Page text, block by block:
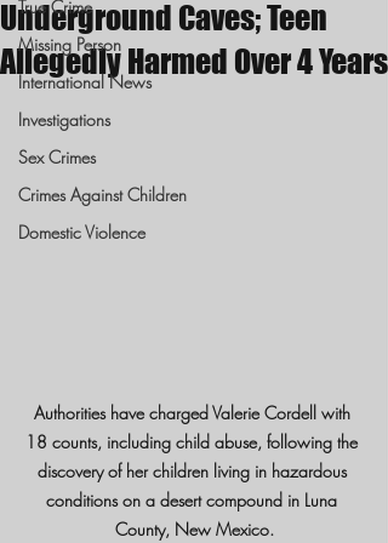
True Crime
Missing Person
International News
Investigations
Sex Crimes
Crimes Against Children
Domestic Violence
Underground Caves; Teen
Allegedly Harmed Over 4 Years
Authorities have charged Valerie Cordell with
18 counts, including child abuse, following the
discovery of her children living in hazardous
conditions on a desert compound in Luna
County, New Mexico.